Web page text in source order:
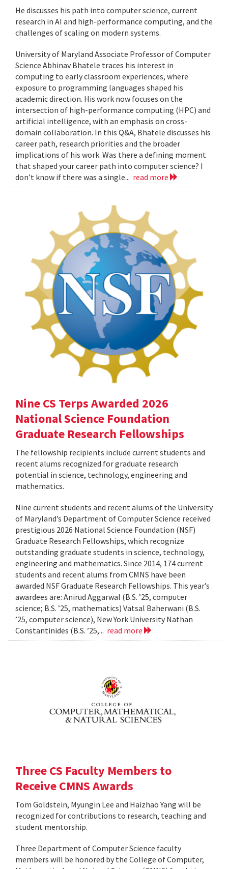
He discusses his path into computer science, current
research in AI and high-performance computing, and the
challenges of scaling on modern systems.
University of Maryland Associate Professor of Computer
Science Abhinav Bhatele traces his interest in
computing to early classroom experiences, where
exposure to programming languages shaped his
academic direction. His work now focuses on the
intersection of high-performance computing (HPC) and
artificial intelligence, with an emphasis on cross-
domain collaboration. In this Q&A, Bhatele discusses his
career path, research priorities and the broader
implications of his work. Was there a defining moment
that shaped your career path into computer science? I
don’t know if there was a single... read more
Nine CS Terps Awarded 2026
National Science Foundation
Graduate Research Fellowships
The fellowship recipients include current students and
recent alums recognized for graduate research
potential in science, technology, engineering and
mathematics.
Nine current students and recent alums of the University
of Maryland’s Department of Computer Science received
prestigious 2026 National Science Foundation (NSF)
Graduate Research Fellowships, which recognize
outstanding graduate students in science, technology,
engineering and mathematics. Since 2014, 174 current
students and recent alums from CMNS have been
awarded NSF Graduate Research Fellowships. This year’s
awardees are: Anirud Aggarwal (B.S. ’25, computer
science; B.S. ’25, mathematics) Vatsal Baherwani (B.S.
’25, computer science), New York University Nathan
Constantinides (B.S. ’25,... read more
Three CS Faculty Members to
Receive CMNS Awards
Tom Goldstein, Myungin Lee and Haizhao Yang will be
recognized for contributions to research, teaching and
student mentorship.
Three Department of Computer Science faculty
members will be honored by the College of Computer,